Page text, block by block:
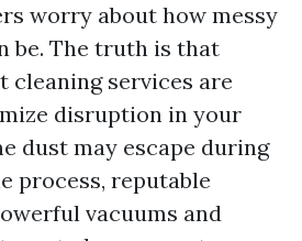
worry about how messy
be. The truth is that
cleaning services are
disruption in your
dust may escape during
process, reputable
vacuums and